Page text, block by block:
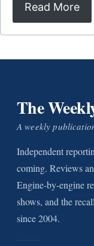
Read More
The
A weekly
Independent
coming. Reviews
Engine-by-engine
shows, and the
since 2004.